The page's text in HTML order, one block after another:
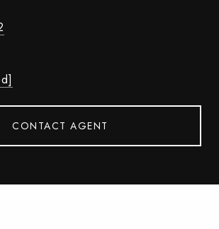
CONTACT AGENT